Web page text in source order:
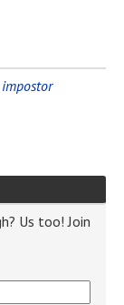
impostor
Us too! Join